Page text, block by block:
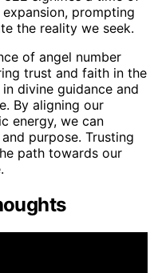
prompting
the reality we seek.
of angel number
trust and faith in the
divine guidance and
By aligning our
energy, we can
purpose. Trusting
path towards our